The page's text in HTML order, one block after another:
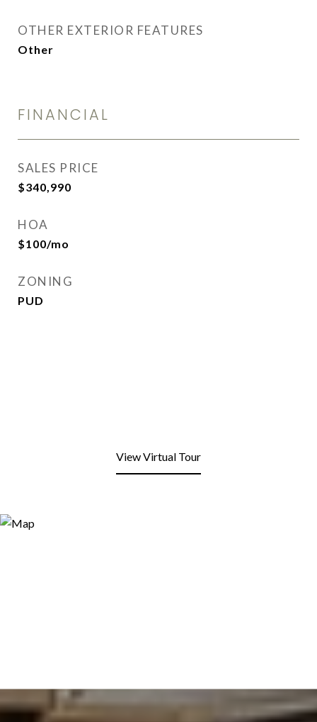
OTHER EXTERIOR FEATURES
Other
FINANCIAL
SALES PRICE
$340,990
HOA
$100/mo
ZONING
PUD
View Virtual Tour